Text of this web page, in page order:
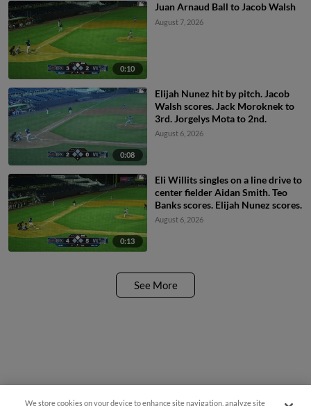
0:10
Juan Arnaud Ball to Jacob Walsh
August 7, 2026
0:08
Elijah Nunez hit by pitch. Jacob
Walsh scores. Jack Moroknek to
3rd. Jorgelys Mota to 2nd.
August 6, 2026
0:13
Eli Willits singles on a line drive to
center fielder Aidan Smith. Teo
Banks scores. Elijah Nunez scores.
August 6, 2026
See More
We store cookies on your device to enhance site navigation, analyze site